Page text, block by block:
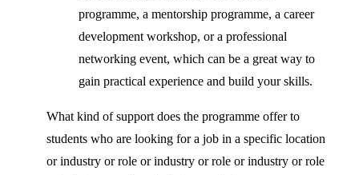
programme, a mentorship programme, a career
development workshop, or a professional
networking event, which can be a great way to
gain practical experience and build your skills.
What kind of support does the programme offer to
students who are looking for a job in a specific location
or industry or role or industry or role or industry or role